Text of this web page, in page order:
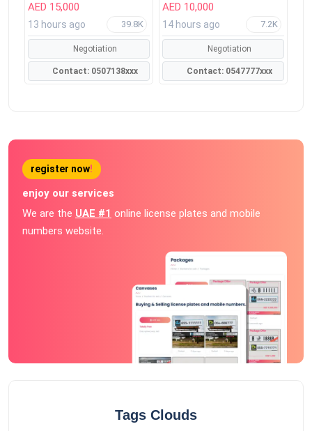
AED 15,000
13 hours ago 39.8K
Negotiation
Contact: 0507138xxx
AED 10,000
14 hours ago 7.2K
Negotiation
Contact: 0547777xxx
register now!
enjoy our services
We are the UAE #1 online license plates and mobile
numbers website.
Tags Clouds